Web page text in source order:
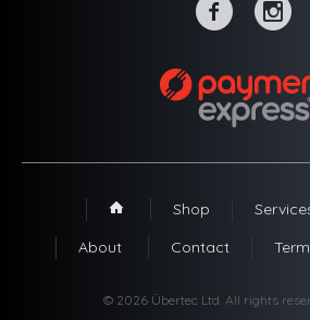
~ -
1 Shop
About
Contact
© 2026 Übertec Ltd. All rights